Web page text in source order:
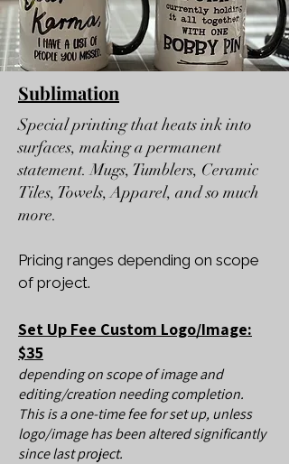
Sublimation
Special printing that heats ink into
surfaces, making a permanent
statement. Mugs, Tumblers, Ceramic
Tiles, Towels, Apparel, and so much
more.
Pricing ranges depending on scope
of project.
Set Up Fee Custom Logo/Image:
$35
depending on scope of image and
editing/creation needing completion.
This is a one-time fee for set up, unless
logo/image has been altered significantly
since last project.